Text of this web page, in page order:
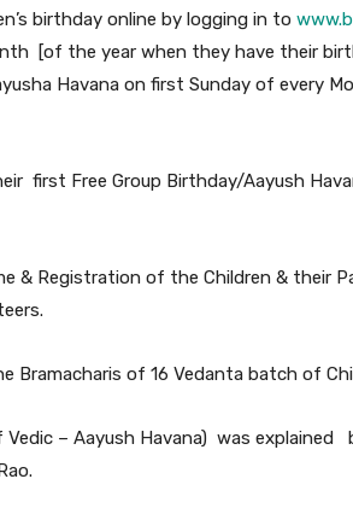
birthday online by logging in to
[of the year when they have their
Havana on first Sunday of every
first Free Group Birthday/Aayush
& Registration of the Children & their
Bramacharis of 16 Vedanta batch of
Vedic – Aayush Havana) was explained